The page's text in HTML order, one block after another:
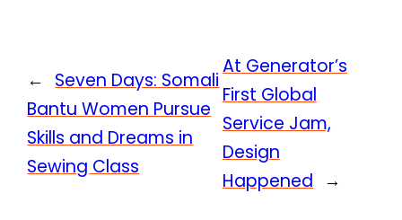
← Seven Days: Somali
Bantu Women Pursue
Skills and Dreams in
Sewing Class
At Generator’s
First Global
Service Jam,
Design
Happened →